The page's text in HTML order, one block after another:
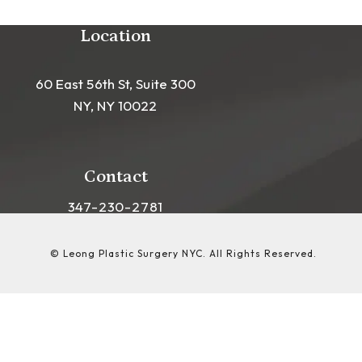
Location
60 East 56th St, Suite 300
NY, NY 10022
Contact
Call Leong Plastic Surgery NYC on the
347-230-2781
© Leong Plastic Surgery NYC. All Rights Reserved.